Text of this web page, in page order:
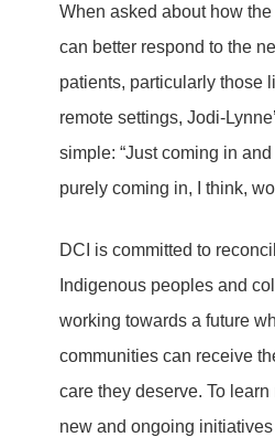
When asked about how
can better respond to the
patients, particularly those
remote settings, Jodi-
simple: “Just coming in
purely coming in, I think,
DCI is committed to
Indigenous peoples and
working towards a future
communities can receive
care they deserve. To
new and ongoing